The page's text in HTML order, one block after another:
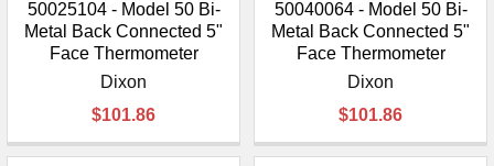
50025104 - Model 50 Bi-
Metal Back Connected 5"
Face Thermometer
Dixon
$101.86
50040064 - Model 50 Bi-
Metal Back Connected 5"
Face Thermometer
Dixon
$101.86